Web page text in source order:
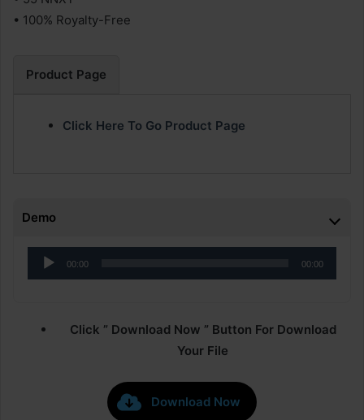
• 100% Royalty-Free
Product Page
Click Here To Go Product Page
Demo
Audio
Player
00:00 00:00
Click ” Download Now ” Button For Download
Your File
Download Now